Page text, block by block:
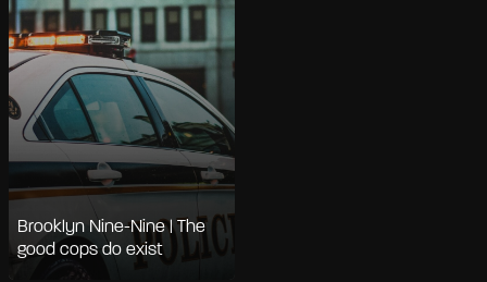
Brooklyn Nine-Nine | The
good cops do exist